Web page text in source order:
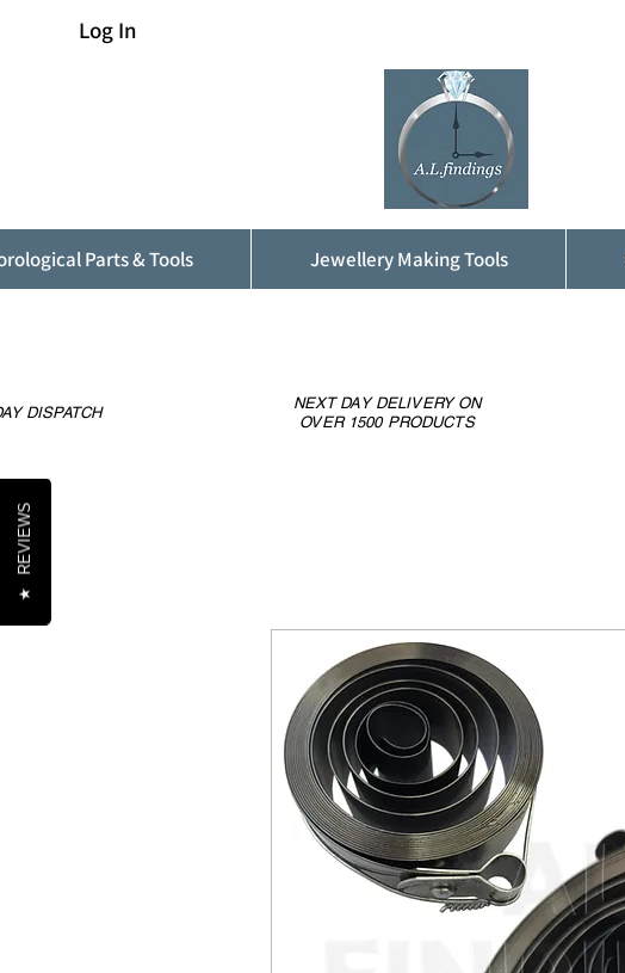
Log In
Parts & Tools Jewellery Making Tools
DISPATCH
NEXT DAY DELIVERY ON
OVER 1500 PRODUCTS
★
REVIEWS